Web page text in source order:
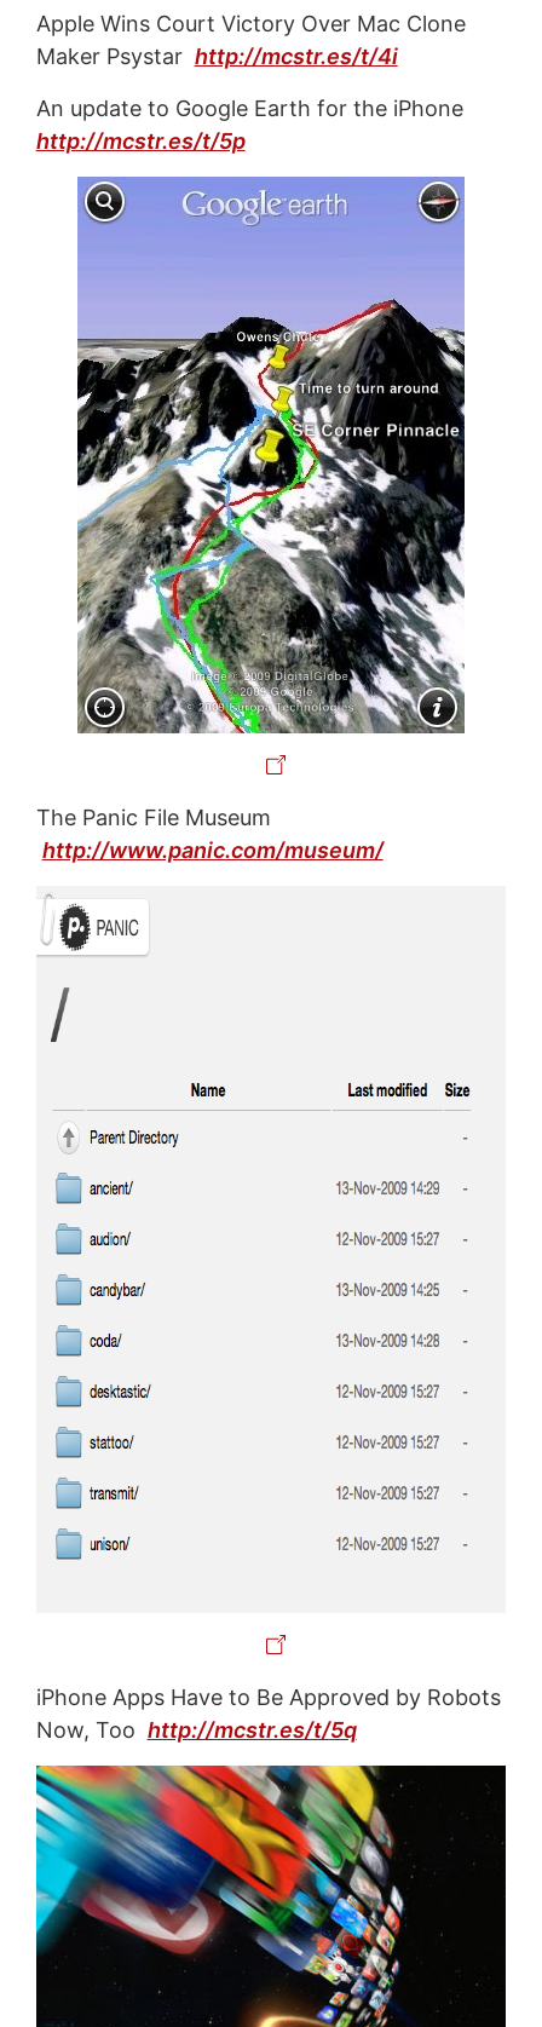
Apple Wins Court Victory Over Mac Clone
Maker Psystar http://mcstr.es/t/4i
An update to Google Earth for the iPhone
http://mcstr.es/t/5p
The Panic File Museum
http://www.panic.com/museum/
iPhone Apps Have to Be Approved by Robots
Now, Too http://mcstr.es/t/5q